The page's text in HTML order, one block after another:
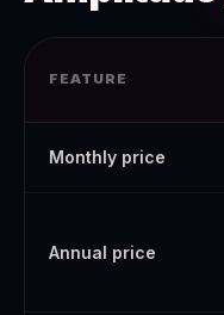
FEATURE
Monthly price
Annual price